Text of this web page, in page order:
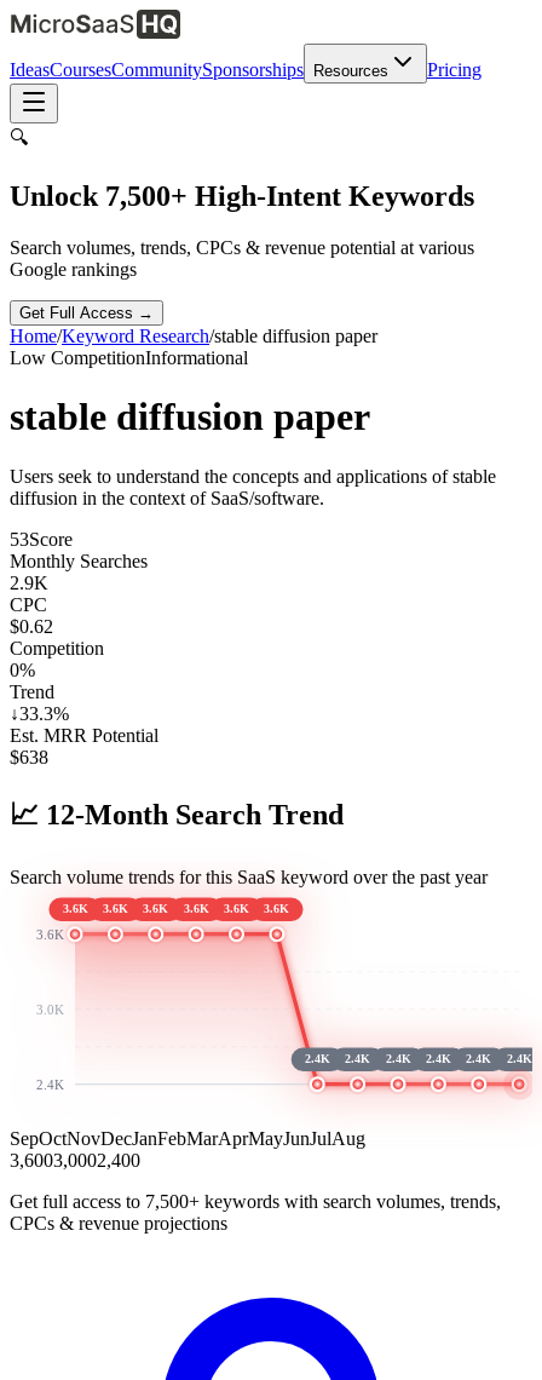
IdeasCoursesCommunitySponsorships Resources Pricing
🔍
Unlock 7,500+ High-Intent Keywords
Search volumes, trends, CPCs & revenue potential at various
Google rankings
Get Full Access →
Home/Keyword Research/stable diffusion paper
Low CompetitionInformational
stable diffusion paper
Users seek to understand the concepts and applications of stable
diffusion in the context of SaaS/software.
53Score
Monthly Searches
2.9K
CPC
$0.62
Competition
0%
Trend
↓33.3%
Est. MRR Potential
$638
📈 12-Month Search Trend
Search volume trends for this SaaS keyword over the past year
3.6K
3.0K
2.4K
3.6K 3.6K 3.6K 3.6K 3.6K 3.6K
2.4K 2.4K 2.4K 2.4K 2.4K 2.4K
SepOctNovDecJanFebMarAprMayJunJulAug
3,6003,0002,400
Get full access to 7,500+ keywords with search volumes, trends,
CPCs & revenue projections